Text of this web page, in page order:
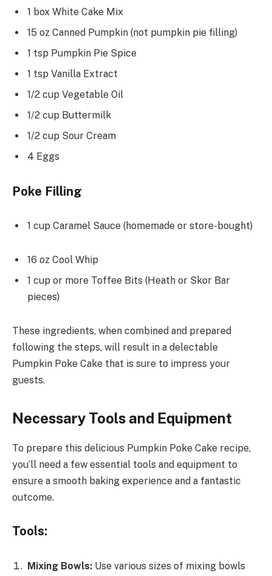
1 box White Cake Mix
15 oz Canned Pumpkin (not pumpkin pie filling)
1 tsp Pumpkin Pie Spice
1 tsp Vanilla Extract
1/2 cup Vegetable Oil
1/2 cup Buttermilk
1/2 cup Sour Cream
4 Eggs
Poke Filling
1 cup Caramel Sauce (homemade or store-bought)
16 oz Cool Whip
1 cup or more Toffee Bits (Heath or Skor Bar
pieces)
These ingredients, when combined and prepared
following the steps, will result in a delectable
Pumpkin Poke Cake that is sure to impress your
guests.
Necessary Tools and Equipment
To prepare this delicious Pumpkin Poke Cake recipe,
you’ll need a few essential tools and equipment to
ensure a smooth baking experience and a fantastic
outcome.
Tools:
Mixing Bowls: Use various sizes of mixing bowls